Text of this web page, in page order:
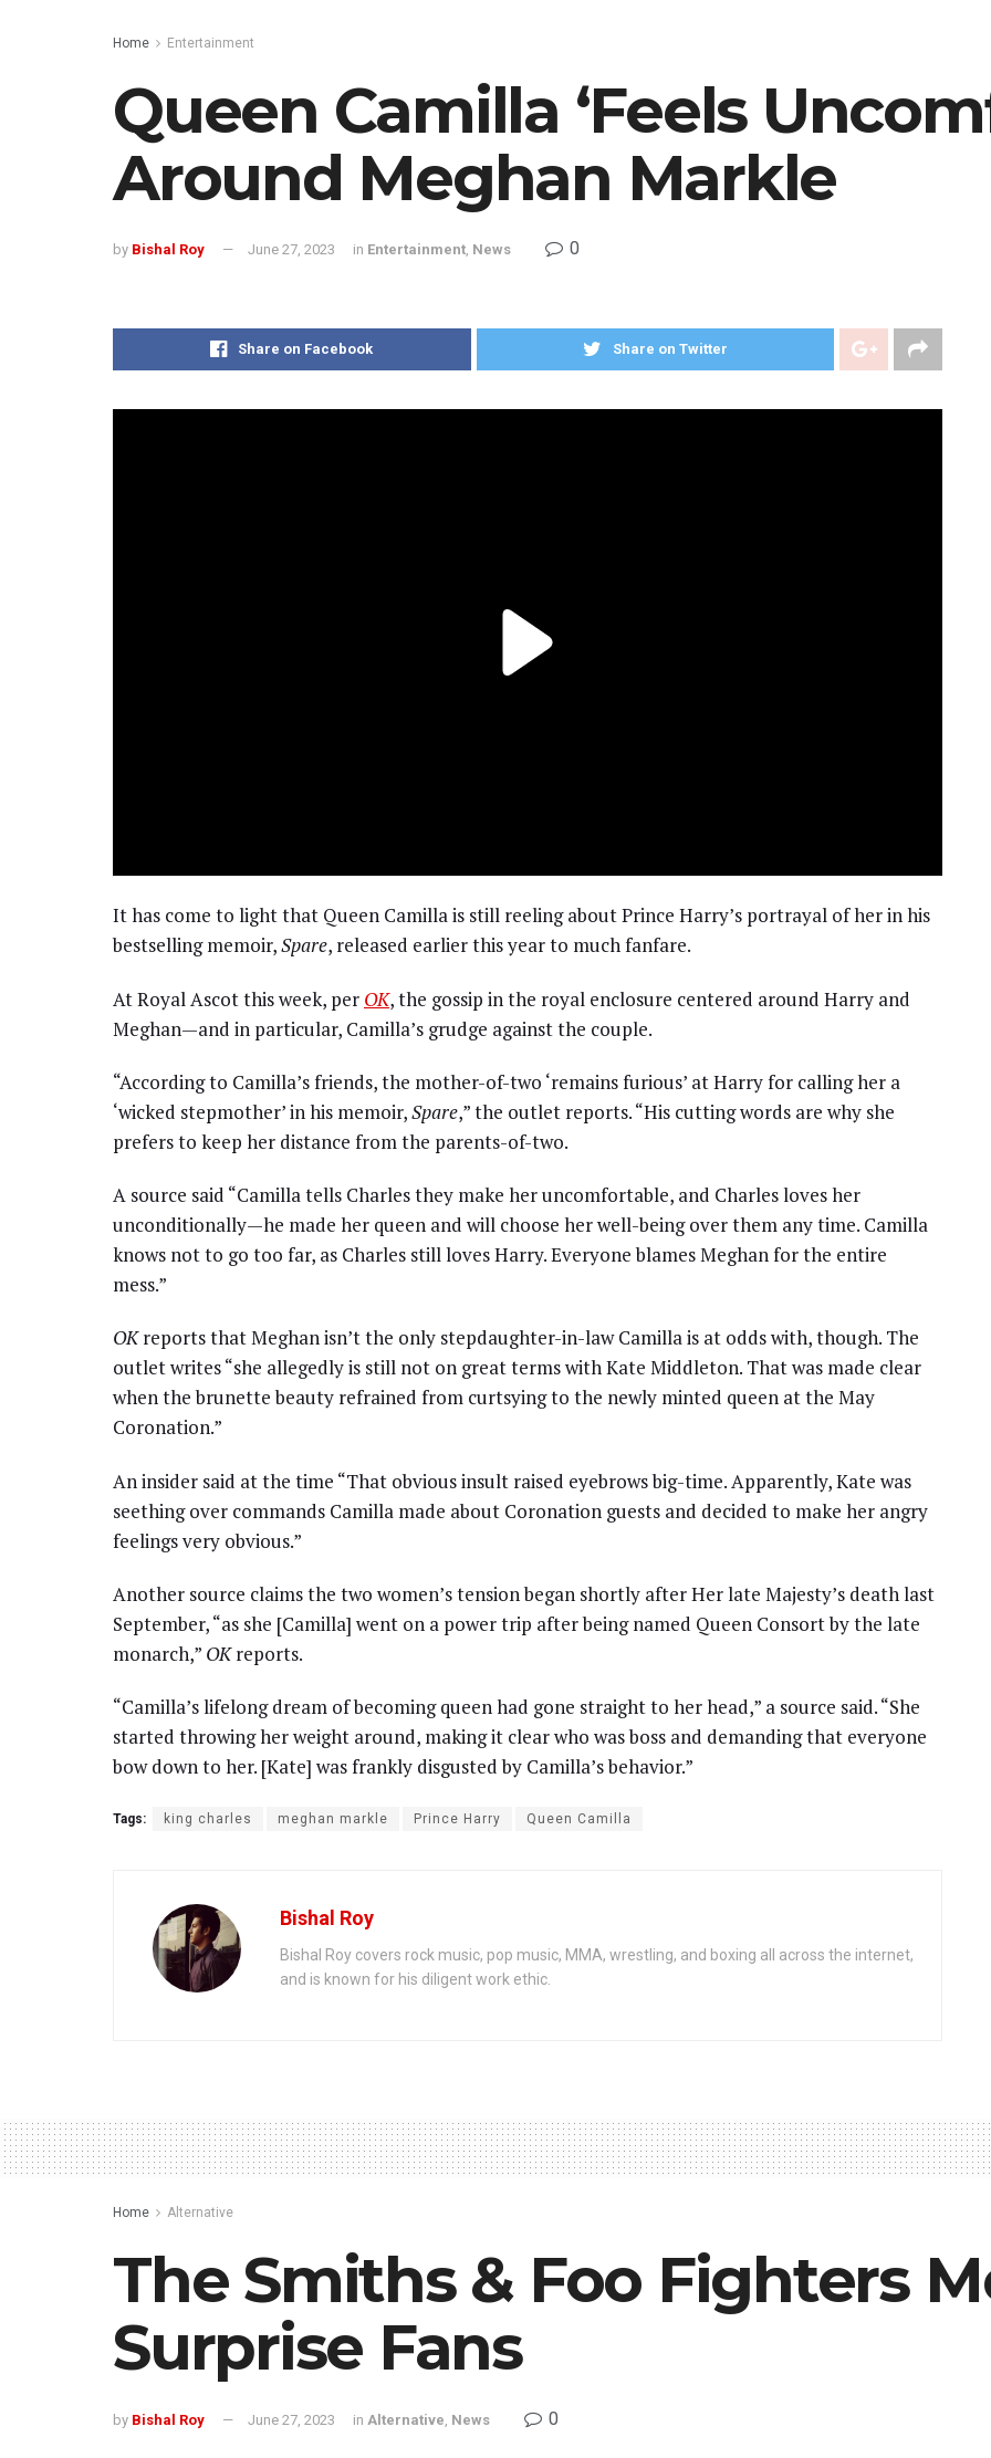
Home Entertainment
Queen Camilla ‘Feels
Around Meghan Markle
by Bishal Roy June 27, 2023 in Entertainment, News 0
Share on Facebook Share on Twitter
It has come to light that Queen Camilla is still reeling about Prince Harry’s portrayal of her in his
bestselling memoir,Spare, released earlier this year to much fanfare.
At Royal Ascot this week, per OK, the gossip in the royal enclosure centered around Harry and
Meghan—and in particular, Camilla’s grudge against the couple.
“According to Camilla’s friends, the mother-of-two ‘remains furious’ at Harry for calling her a
‘wicked stepmother’ in his memoir,Spare,” the outlet reports. “His cutting words are why she
prefers to keep her distance from the parents-of-two.
A source said “Camilla tells Charles they make her uncomfortable, and Charles loves her
unconditionally—he made her queen and will choose her well-being over them any time. Camilla
knows not to go too far, as Charles still loves Harry. Everyone blames Meghan for the entire
mess.”
OKreports that Meghan isn’t the only stepdaughter-in-law Camilla is at odds with, though. The
outlet writes “she allegedly is still not on great terms with Kate Middleton. That was made clear
when the brunette beauty refrained from curtsying to the newly minted queen at the May
Coronation.”
An insider said at the time “That obvious insult raised eyebrows big-time. Apparently, Kate was
seething over commands Camilla made about Coronation guests and decided to make her angry
feelings very obvious.”
Another source claims the two women’s tension began shortly after Her late Majesty’s death last
September, “as she [Camilla] went on a power trip after being named Queen Consort by the late
monarch,” OKreports.
“Camilla’s lifelong dream of becoming queen had gone straight to her head,” a source said. “She
started throwing her weight around, making it clear who was boss and demanding that everyone
bow down to her. [Kate] was frankly disgusted by Camilla’s behavior.”
Tags: king charles meghan markle Prince Harry Queen Camilla
Bishal Roy
Bishal Roy covers rock music, pop music, MMA, wrestling, and boxing all across the internet,
and is known for his diligent work ethic.
Home Alternative
The Smiths & Foo Fighters
Surprise Fans
by Bishal Roy June 27, 2023 in Alternative News 0